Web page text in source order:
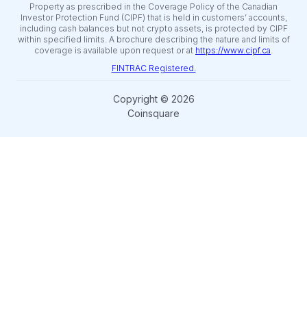
Property as prescribed in the Coverage Policy of the Canadian
Investor Protection Fund (CIPF) that is held in customers’ accounts,
including cash balances but not crypto assets, is protected by CIPF
within specified limits. A brochure describing the nature and limits of
coverage is available upon request or at https://www.cipf.ca
FINTRAC Registered.
Copyright © 2026
Coinsquare